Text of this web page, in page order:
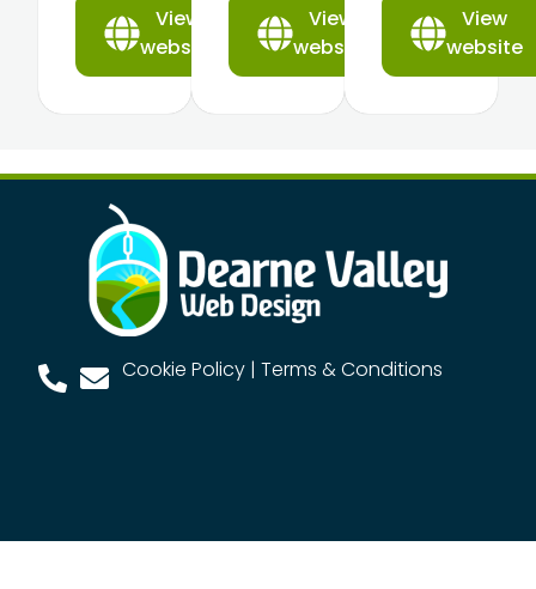
View
website
View
website
View
website
Cookie Policy |Terms & Conditions